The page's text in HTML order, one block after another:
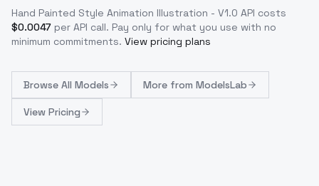
Hand Painted Style Animation Illustration - V1.0 API costs
$0.0047 per API call. Pay only for what you use with no
minimum commitments. View pricing plans
Browse All Models More from ModelsLab
View Pricing